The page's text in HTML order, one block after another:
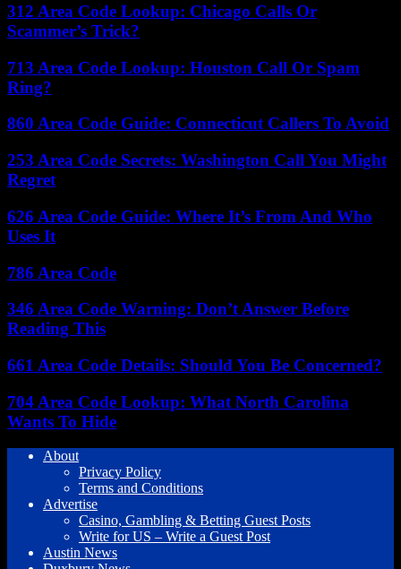
312 Area Code Lookup: Chicago Calls Or
Scammer’s Trick?
713 Area Code Lookup: Houston Call Or Spam
Ring?
860 Area Code Guide: Connecticut Callers To Avoid
253 Area Code Secrets: Washington Call You Might
Regret
626 Area Code Guide: Where It’s From And Who
Uses It
786 Area Code
346 Area Code Warning: Don’t Answer Before
Reading This
661 Area Code Details: Should You Be Concerned?
704 Area Code Lookup: What North Carolina
Wants To Hide
About
Privacy Policy
Terms and Conditions
Advertise
Casino, Gambling & Betting Guest Posts
Write for US – Write a Guest Post
Austin News